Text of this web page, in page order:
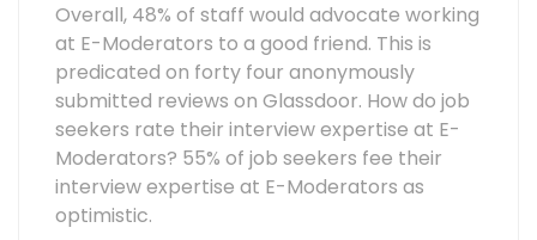
Overall, 48% of staff would advocate working
at E-Moderators to a good friend. This is
predicated on forty four anonymously
submitted reviews on Glassdoor. How do job
seekers rate their interview expertise at E-
Moderators? 55% of job seekers fee their
interview expertise at E-Moderators as
optimistic.